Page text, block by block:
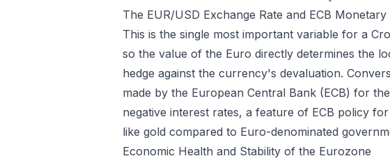
The EUR/USD Exchange Rate and ECB
This is the single most important variable for a
so the value of the Euro directly determines the
hedge against the currency's devaluation.
made by the European Central Bank (ECB) for
negative interest rates, a feature of ECB policy
like gold compared to Euro-denominated
Economic Health and Stability of the Eurozone